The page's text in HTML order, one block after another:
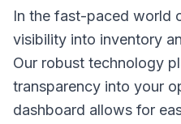
In the fast-paced world
visibility into inventory
Our robust technology
transparency into your
dashboard allows for